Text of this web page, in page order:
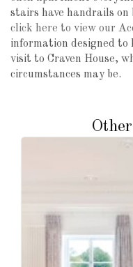
stairs have handrails on
click here to view our
information designed to
visit to Craven House,
circumstances may be.